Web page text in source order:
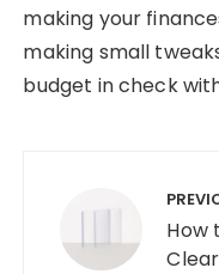
making your
making small
budget in check
How